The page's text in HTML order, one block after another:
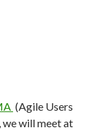
(Agile Users
will meet at